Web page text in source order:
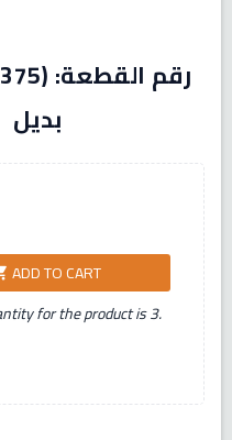
ADD TO CART
for the product is 3.